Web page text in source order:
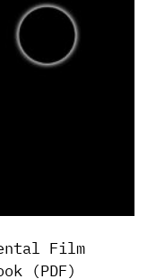
Film
(PDF)